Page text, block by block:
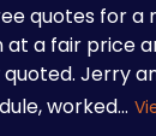
quotes for a
at a fair price
Jerry
worked...